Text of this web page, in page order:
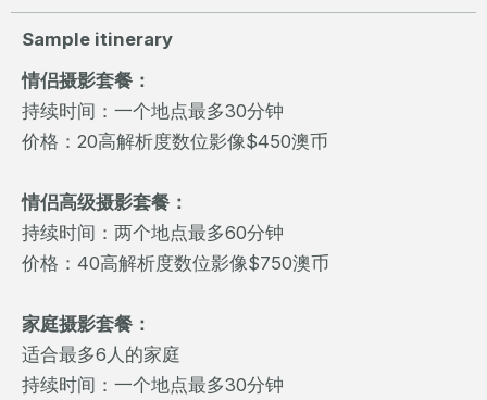
Sample itinerary
情侣摄影套餐：
持续时间：一个地点最多30分钟
价格：20高解析度数位影像$450澳币
情侣高级摄影套餐：
持续时间：两个地点最多60分钟
价格：40高解析度数位影像$750澳币
家庭摄影套餐：
适合最多6人的家庭
持续时间：一个地点最多30分钟